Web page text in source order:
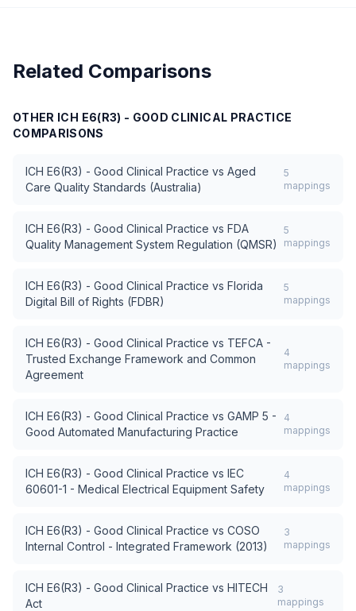
Related Comparisons
OTHER ICH E6(R3) - GOOD CLINICAL PRACTICE
COMPARISONS
ICH E6(R3) - Good Clinical Practice vs Aged
Care Quality Standards (Australia)
5
mappings
ICH E6(R3) - Good Clinical Practice vs FDA
Quality Management System Regulation (QMSR)
5
mappings
ICH E6(R3) - Good Clinical Practice vs Florida
Digital Bill of Rights (FDBR)
5
mappings
ICH E6(R3) - Good Clinical Practice vs TEFCA -
Trusted Exchange Framework and Common
Agreement
4
mappings
ICH E6(R3) - Good Clinical Practice vs GAMP 5 -
Good Automated Manufacturing Practice
4
mappings
ICH E6(R3) - Good Clinical Practice vs IEC
60601-1 - Medical Electrical Equipment Safety
4
mappings
ICH E6(R3) - Good Clinical Practice vs COSO
Internal Control - Integrated Framework (2013)
3
mappings
ICH E6(R3) - Good Clinical Practice vs HITECH
Act
3
mappings